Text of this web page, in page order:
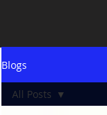
Blogs
All Posts